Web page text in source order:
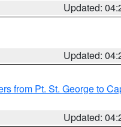
Updated:
Updated:
from Pt. St. George to
Updated: